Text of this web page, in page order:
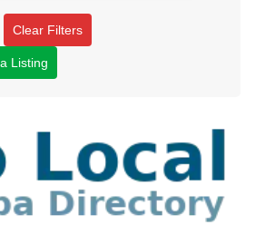
Clear Filters
Listing